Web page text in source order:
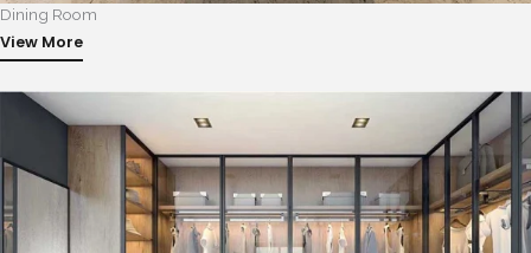
Dining Room
View More